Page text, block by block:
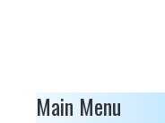
Main Menu